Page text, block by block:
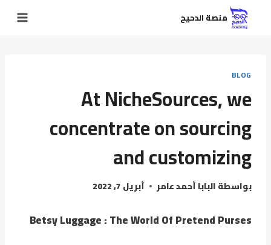
منصة الدحيح
BLOG
At NicheSources, we
concentrate on sourcing
and customizing
بواسطةالبابا أحمد عامر أبريل 7, 2022
Betsy Luggage : The World Of Pretend Purses